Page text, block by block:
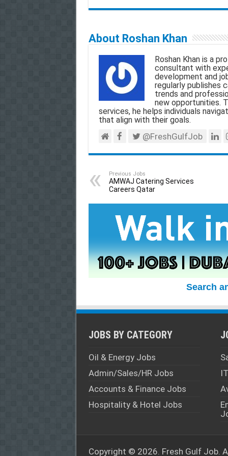
c
b
o
o
k
a
p
p
l
g
r
a
m
a
e
About Roshan Khan
Roshan Khan is a
consultant with
development and
regularly publishes
trends and
new opportunities.
services, he helps individuals
that align with their goals.
@FreshGulfJob
Previous Jobs
AMWAJ Catering Services
Careers Qatar
Search
JOBS BY CATEGORY
Oil & Energy Jobs
Admin/Sales/HR Jobs
Accounts & Finance Jobs
Hospitality & Hotel Jobs
Copyright © 2026. Fresh Gulf Job.